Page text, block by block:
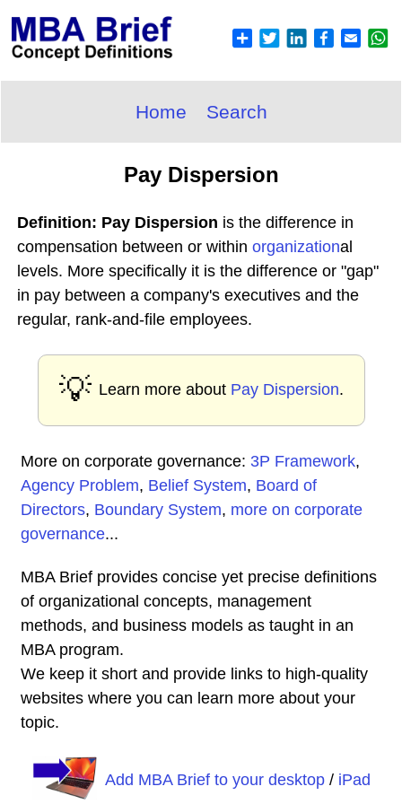
Home Search
Pay Dispersion
Definition: Pay Dispersion is the difference in
compensation between or within organizational
levels. More specifically it is the difference or "gap"
in pay between a company's executives and the
regular, rank-and-file employees.
💡 Learn more about Pay Dispersion.
More on corporate governance: 3P Framework,
Agency Problem, Belief System, Board of
Directors, Boundary System, more on corporate
governance...
MBA Brief provides concise yet precise definitions
of organizational concepts, management
methods, and business models as taught in an
MBA program.
We keep it short and provide links to high-quality
websites where you can learn more about your
topic.
Add MBA Brief to your desktop/ iPad